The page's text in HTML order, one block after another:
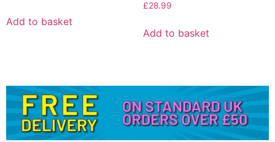
Add to basket
£28.99
Add to basket